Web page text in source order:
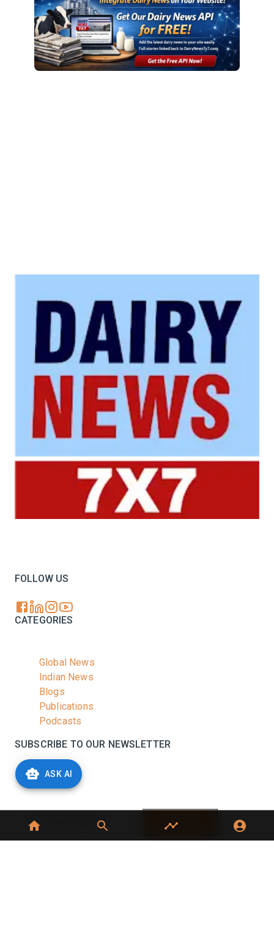
ASK AI
FOLLOW US
CATEGORIES
Global News
Indian News
Blogs
Publications
Podcasts
SUBSCRIBE TO OUR NEWSLETTER
Stay informed with the latest updates and trending
news in the dairy industry.
Subscribe